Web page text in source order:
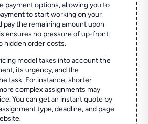
payment options, allowing you to
to start working on your
pay the remaining amount upon
ensures no pressure of up-front
hidden order costs.
model takes into account the
its urgency, and the
task. For instance, shorter
complex assignments may
You can get an instant quote by
type, deadline, and page